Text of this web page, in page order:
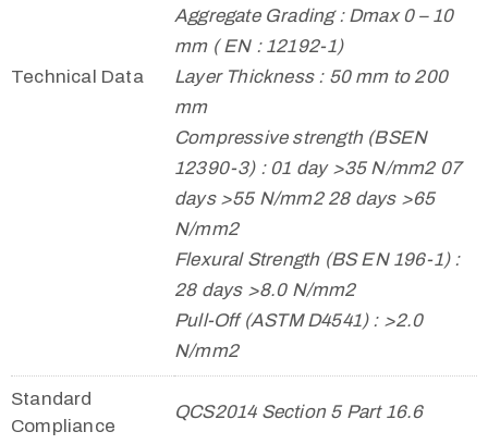
Technical Data
Aggregate Grading : Dmax 0 – 10
mm ( EN : 12192-1)
Layer Thickness : 50 mm to 200
mm
Compressive strength (BSEN
12390-3) : 01 day >35 N/mm2 07
days >55 N/mm2 28 days >65
N/mm2
Flexural Strength (BS EN 196-1) :
28 days >8.0 N/mm2
Pull-Off (ASTM D4541) : >2.0
N/mm2
Standard
Compliance
QCS2014 Section 5 Part 16.6